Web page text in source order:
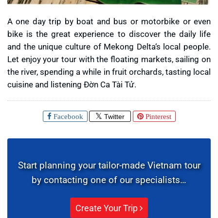
A one day trip by boat and bus or motorbike or even
bike is the great experience to discover the daily life
and the unique culture of Mekong Delta‘s local people.
Let enjoy your tour with the floating markets, sailing on
the river, spending a while in fruit orchards, tasting local
cuisine and listening Đờn Ca Tài Tử.
Facebook Twitter Pinterest
Start planning your tailor-made Vietnam tour
by contacting one of our specialists…
Create Your Trip